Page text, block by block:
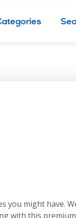
you might have.
with this premium